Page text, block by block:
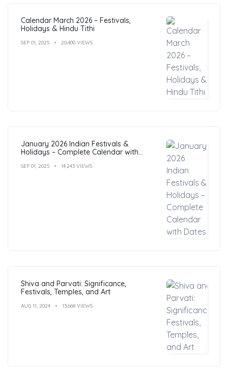
Calendar March 2026 – Festivals,
Holidays & Hindu Tithi
SEP 01, 2025 20,400 VIEWS
January 2026 Indian Festivals &
Holidays – Complete Calendar with
SEP 01, 2025 14,243 VIEWS
Shiva and Parvati: Significance,
Festivals, Temples, and Art
AUG 11, 2024 13,668 VIEWS